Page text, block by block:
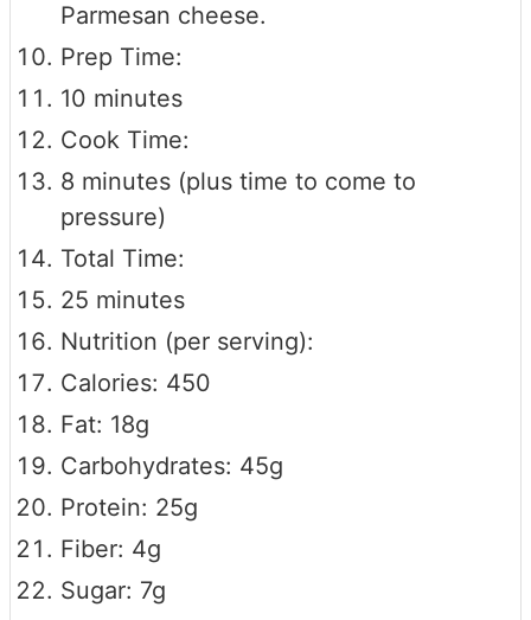
Parmesan cheese.
Prep Time:
10 minutes
Cook Time:
8 minutes (plus time to come to
pressure)
Total Time:
25 minutes
Nutrition (per serving):
Calories: 450
Fat: 18g
Carbohydrates: 45g
Protein: 25g
Fiber: 4g
Sugar: 7g